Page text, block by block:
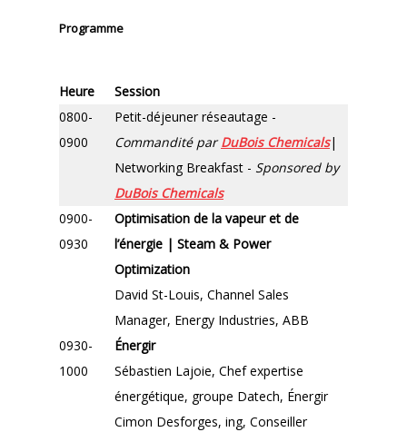
Programme
Heure
Session
0800-
0900
Petit-déjeuner réseautage -
Commandité parDuBois Chemicals|
Networking Breakfast - Sponsored by
DuBois Chemicals
0900-
0930
Optimisation de la vapeur et de
l’énergie | Steam & Power
Optimization
David St-Louis, Channel Sales
Manager, Energy Industries, ABB
0930-
1000
Énergir
Sébastien Lajoie, Chef expertise
énergétique, groupe Datech, Énergir
Cimon Desforges, ing, Conseiller